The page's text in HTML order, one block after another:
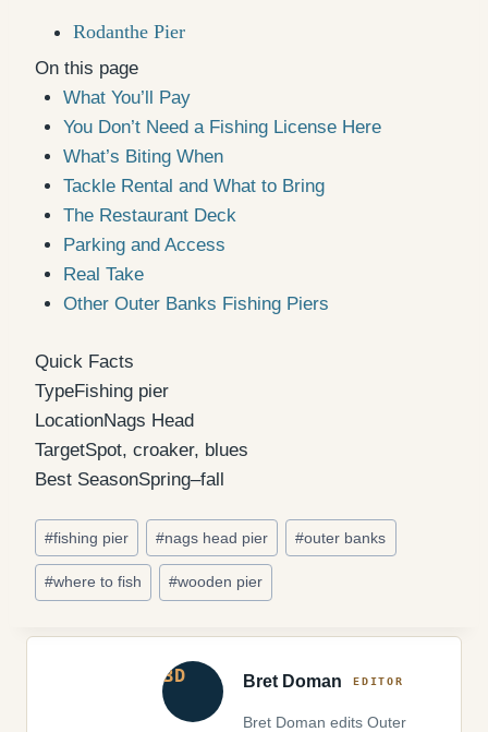
Rodanthe Pier
On this page
What You’ll Pay
You Don’t Need a Fishing License Here
What’s Biting When
Tackle Rental and What to Bring
The Restaurant Deck
Parking and Access
Real Take
Other Outer Banks Fishing Piers
Quick Facts
TypeFishing pier
LocationNags Head
TargetSpot, croaker, blues
Best SeasonSpring–fall
Post
Tags:
#fishing pier #nags head pier #outer banks
#where to fish #wooden pier
Bret Doman
Bret Doman edits Outer